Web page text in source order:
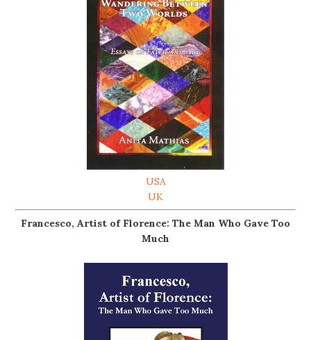
USA
UK
Francesco, Artist of Florence: The Man Who Gave Too
Much